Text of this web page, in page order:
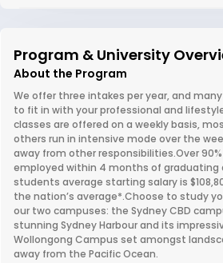
Program & University
About the Program
We offer three intakes per year, and
to fit in with your professional and
classes are offered on a weekly basis,
others run in intensive mode over the
away from other responsibilities.Over
employed within 4 months of graduating
students average starting salary is
the nation’s average*.Choose to study
our two campuses: the Sydney CBD
stunning Sydney Harbour and its
Wollongong Campus set amongst
away from the Pacific Ocean.